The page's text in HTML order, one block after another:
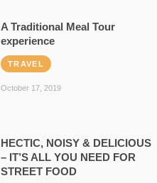
A Traditional Meal Tour
experience
TRAVEL
October 17, 2019
HECTIC, NOISY & DELICIOUS
– IT’S ALL YOU NEED FOR
STREET FOOD